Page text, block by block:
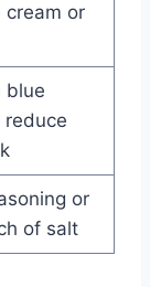
cream or
blue
reduce
or
of salt